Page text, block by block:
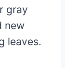
gray
new
leaves.